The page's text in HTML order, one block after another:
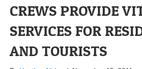
CREWS PROVIDE
SERVICES FOR
AND TOURISTS